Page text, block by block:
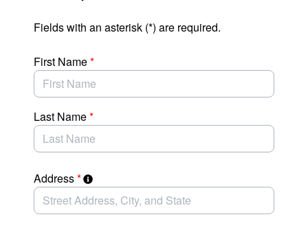
Fields with an asterisk (*) are required.
First Name*
Last Name*
Address*